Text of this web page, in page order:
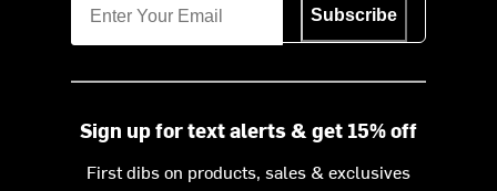
Subscribe
Sign up for text alerts & get 15% off
First dibs on products, sales & exclusives